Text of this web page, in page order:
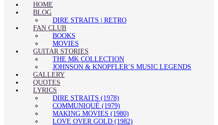
HOME
BLOG
DIRE STRAITS | RETRO
FAN CLUB
BOOKS
MOVIES
GUITAR STORIES
THE MK COLLECTION
JOHNSON & KNOPFLER’S MUSIC LEGENDS
GALLERY
QUOTES
LYRICS
DIRE STRAITS (1978)
COMMUNIQUÉ (1979)
MAKING MOVIES (1980)
LOVE OVER GOLD (1982)